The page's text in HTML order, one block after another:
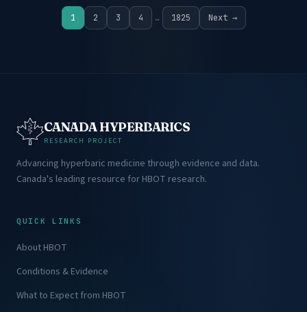
1 2 3 4 … 1825 Next →
CANADA HYPERBARICS
RESEARCH PROJECT
Advancing hyperbaric medicine through evidence and data.
Canada's leading resource for HBOT research.
QUICK LINKS
About HBOT
Conditions & Evidence
What to Expect from HBOT